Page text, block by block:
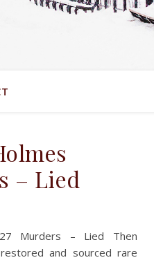
– Lied
Murders – Lied Then
and sourced rare